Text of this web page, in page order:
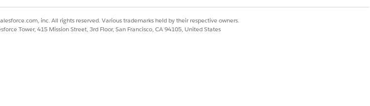
inc. All rights reserved. Various trademarks held by their respective owners.
Tower, 415 Mission Street, 3rd Floor, San Francisco, CA 94105, United States